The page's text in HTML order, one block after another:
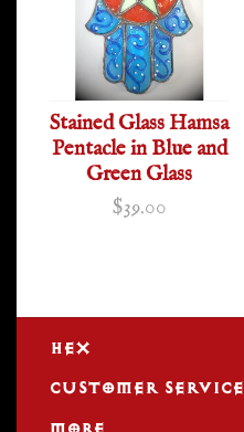
Stained Glass Hamsa
Pentacle in Blue and
Green Glass
$39.00
HEX
CUSTOMER SERVICE